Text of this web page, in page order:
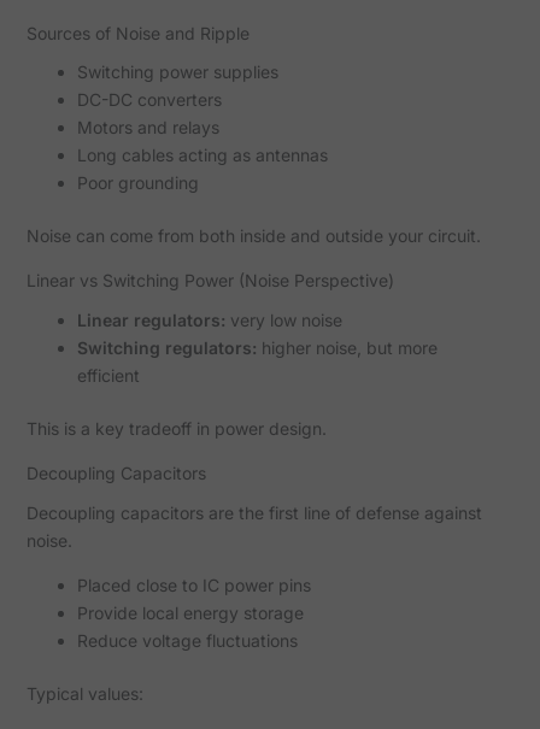
Sources of Noise and Ripple
Switching power supplies
DC-DC converters
Motors and relays
Long cables acting as antennas
Poor grounding
Noise can come from both inside and outside your circuit.
Linear vs Switching Power (Noise Perspective)
Linear regulators: very low noise
Switching regulators: higher noise, but more
efficient
This is a key tradeoff in power design.
Decoupling Capacitors
Decoupling capacitors are the first line of defense against
noise.
Placed close to IC power pins
Provide local energy storage
Reduce voltage fluctuations
Typical values: